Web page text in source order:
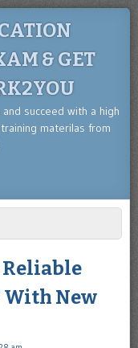
& GET
succeed with a high
materilas from
Reliable
With New